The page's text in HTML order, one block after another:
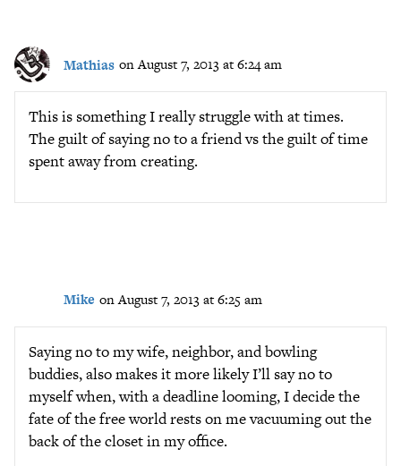
Mathias on August 7, 2013 at 6:24 am
This is something I really struggle with at times.
The guilt of saying no to a friend vs the guilt of time
spent away from creating.
Mike on August 7, 2013 at 6:25 am
Saying no to my wife, neighbor, and bowling
buddies, also makes it more likely I’ll say no to
myself when, with a deadline looming, I decide the
fate of the free world rests on me vacuuming out the
back of the closet in my office.